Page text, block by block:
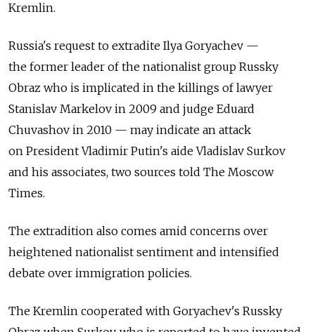
Kremlin.
Russia's request to extradite Ilya Goryachev —
the former leader of the nationalist group Russky
Obraz who is implicated in the killings of lawyer
Stanislav Markelov in 2009 and judge Eduard
Chuvashov in 2010 — may indicate an attack
on President Vladimir Putin's aide Vladislav Surkov
and his associates, two sources told The Moscow
Times.
The extradition also comes amid concerns over
heightened nationalist sentiment and intensified
debate over immigration policies.
The Kremlin cooperated with Goryachev's Russky